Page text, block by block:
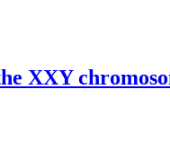
XXY